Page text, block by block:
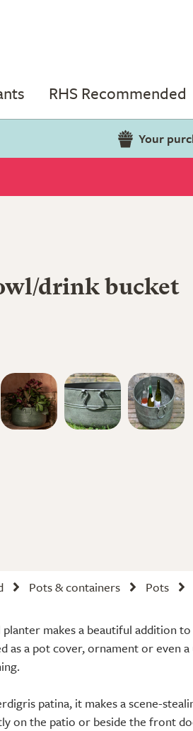
RHS Recommended
Your
drink bucket
Pots & containers Pots
makes a beautiful addition
as a pot cover, ornament or even a
patina, it makes a scene-
on the patio or beside the front